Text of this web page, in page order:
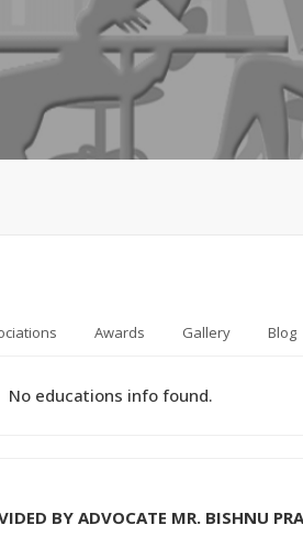
Awards Gallery Blog
No educations info found.
BY ADVOCATE MR. BISHNU